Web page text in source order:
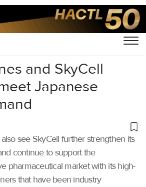
and SkyCell
Japanese
see SkyCell further strengthen its
continue to support the
pharmaceutical market with its high-
that have been industry